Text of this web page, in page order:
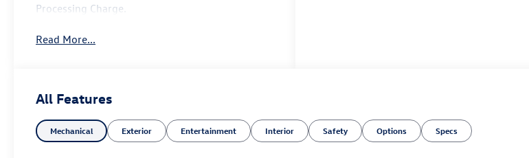
Processing Charge.
Read More...
All Features
Mechanical Exterior Entertainment Interior Safety Options Specs